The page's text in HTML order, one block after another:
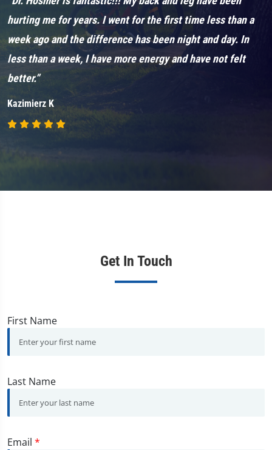
hurting me for years. I went for the first time less than a
week ago and the difference has been night and day. In
less than a week, I have more energy and have not felt
better.”
Kazimierz K
Get In Touch
First Name
Last Name
Email *